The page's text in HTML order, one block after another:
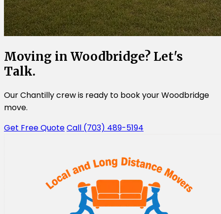
Moving in Woodbridge? Let's
Talk.
Our Chantilly crew is ready to book your Woodbridge
move.
Get Free QuoteCall (703) 489-5194